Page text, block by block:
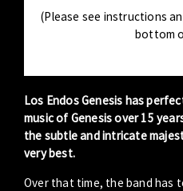
(Please see instructions
bottom
Los Endos Genesis has
music of Genesis over 15
the subtle and intricate
very best.
Over that time, the band has